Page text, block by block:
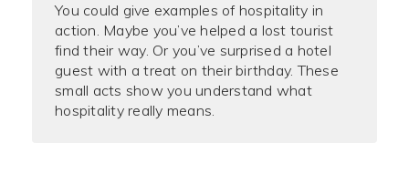
You could give examples of hospitality in
action. Maybe you’ve helped a lost tourist
find their way. Or you’ve surprised a hotel
guest with a treat on their birthday. These
small acts show you understand what
hospitality really means.